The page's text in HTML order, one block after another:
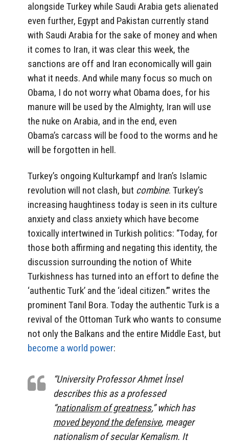
alongside Turkey while Saudi Arabia gets alienated
even further, Egypt and Pakistan currently stand
with Saudi Arabia for the sake of money and when
it comes to Iran, it was clear this week, the
sanctions are off and Iran economically will gain
what it needs. And while many focus so much on
Obama, I do not worry what Obama does, for his
manure will be used by the Almighty, Iran will use
the nuke on Arabia, and in the end, even
Obama’s carcass will be food to the worms and he
will be forgotten in hell.
Turkey’s ongoing Kulturkampf and Iran’s Islamic
revolution will not clash, but combine. Turkey’s
increasing haughtiness today is seen in its culture
anxiety and class anxiety which have become
toxically intertwined in Turkish politics: “Today, for
those both affirming and negating this identity, the
discussion surrounding the notion of White
Turkishness has turned into an effort to define the
‘authentic Turk’ and the ‘ideal citizen.’” writes the
prominent Tanıl Bora. Today the authentic Turk is a
revival of the Ottoman Turk who wants to consume
not only the Balkans and the entire Middle East, but
become a world power:
“University Professor Ahmet İnsel
describes this as a professed
“nationalism of greatness,” which has
moved beyond the defensive, meager
nationalism of secular Kemalism. It